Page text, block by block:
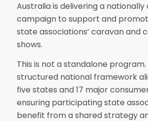
Australia is delivering a
campaign to support and
state associations’ caravan and
shows.
This is not a standalone program.
structured national framework
five states and 17 major
ensuring participating state
benefit from a shared strategy